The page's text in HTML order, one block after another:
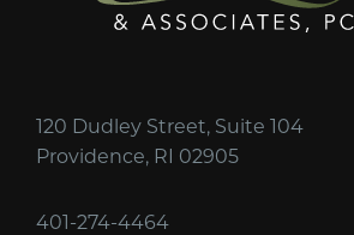
120 Dudley Street, Suite 104
Providence, RI 02905
401-274-4464